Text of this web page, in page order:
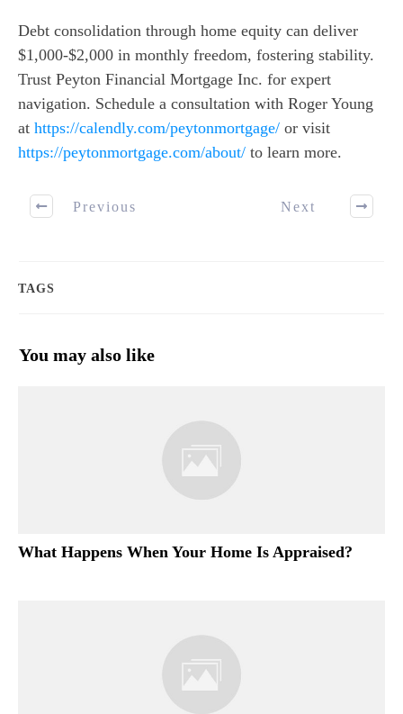
Debt consolidation through home equity can deliver
$1,000-$2,000 in monthly freedom, fostering stability.
Trust Peyton Financial Mortgage Inc. for expert
navigation. Schedule a consultation with Roger Young
at https://calendly.com/peytonmortgage/ or visit
https://peytonmortgage.com/about/ to learn more.
Previous Next
TAGS
You may also like
What Happens When Your Home Is Appraised?